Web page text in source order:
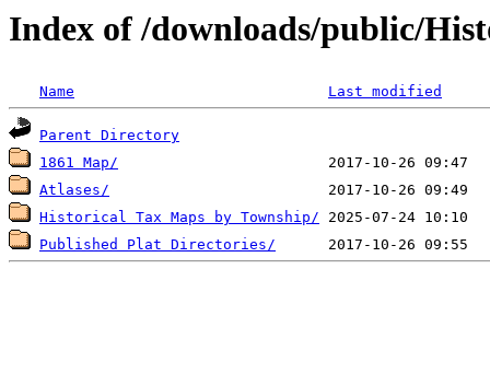
Index of /downloads/public/
Name Last modified
Parent Directory
1861 Map/
Atlases/
Historical Tax Maps by Township/
Published Plat Directories/